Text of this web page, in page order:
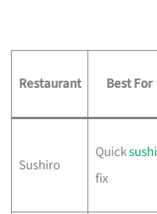
Restaurant Best For
Sushiro
Quicksushi
fix